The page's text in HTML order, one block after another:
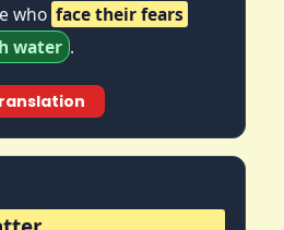
who face their fears
water .